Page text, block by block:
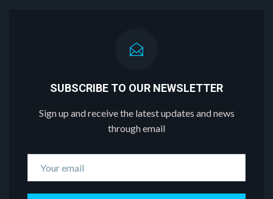
SUBSCRIBE TO OUR NEWSLETTER
Sign up and receive the latest updates and news
through email